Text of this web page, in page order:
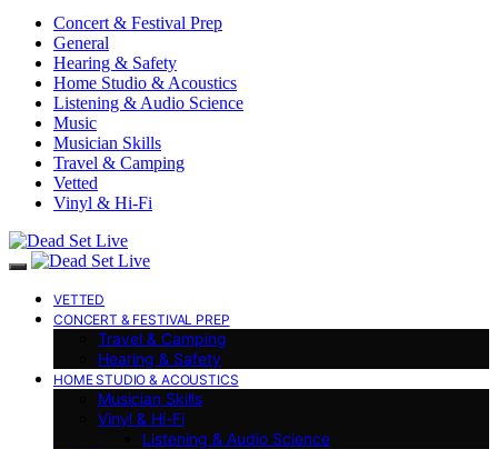
Concert & Festival Prep
General
Hearing & Safety
Home Studio & Acoustics
Listening & Audio Science
Music
Musician Skills
Travel & Camping
Vetted
Vinyl & Hi-Fi
VETTED
CONCERT & FESTIVAL PREP
Travel & Camping
Hearing & Safety
HOME STUDIO & ACOUSTICS
Musician Skills
Vinyl & Hi-Fi
Listening & Audio Science